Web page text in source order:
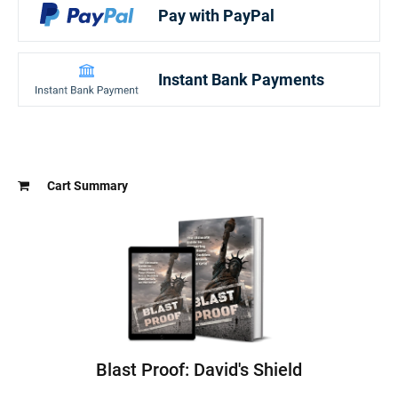
Pay with PayPal
Instant Bank Payments
Cart Summary
Blast Proof: David's Shield